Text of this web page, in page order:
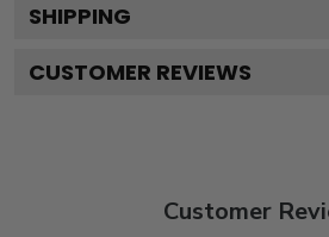
SHIPPING
CUSTOMER REVIEWS
Customer